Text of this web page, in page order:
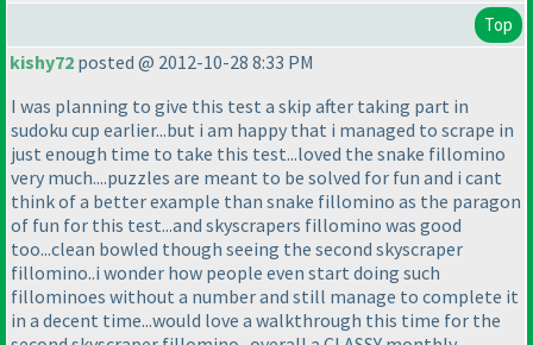
Top
kishy72 posted @ 2012-10-28 8:33 PM
I was planning to give this test a skip after taking part in
sudoku cup earlier...but i am happy that i managed to scrape in
just enough time to take this test...loved the snake fillomino
very much....puzzles are meant to be solved for fun and i cant
think of a better example than snake fillomino as the paragon
of fun for this test...and skyscrapers fillomino was good
too...clean bowled though seeing the second skyscraper
fillomino..i wonder how people even start doing such
fillominoes without a number and still manage to complete it
in a decent time...would love a walkthrough this time for the